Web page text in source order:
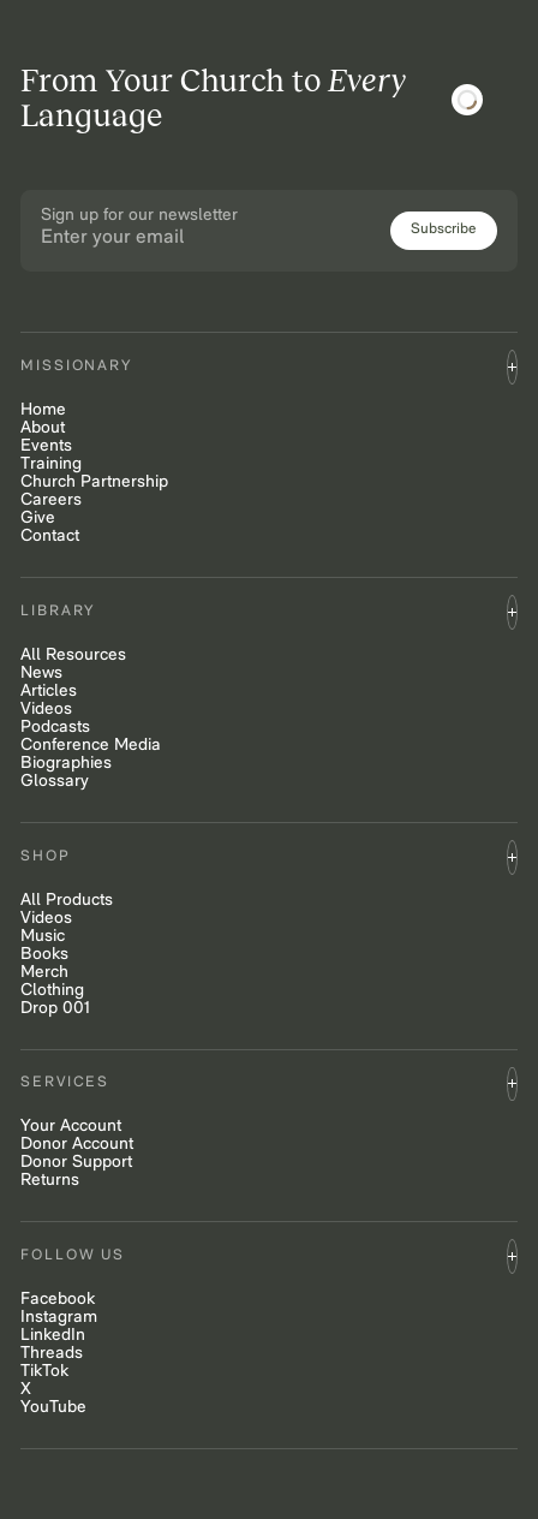
From Your Church toEvery
Language
Sign up for our newsletter
Subscribe
MISSIONARY
Home
About
Events
Training
Church Partnership
Careers
Give
Contact
LIBRARY
All Resources
News
Articles
Videos
Podcasts
Conference Media
Biographies
Glossary
SHOP
All Products
Videos
Music
Books
Merch
Clothing
Drop 001
SERVICES
Your Account
Donor Account
Donor Support
Returns
FOLLOW US
Facebook
Instagram
LinkedIn
Threads
TikTok
X
YouTube